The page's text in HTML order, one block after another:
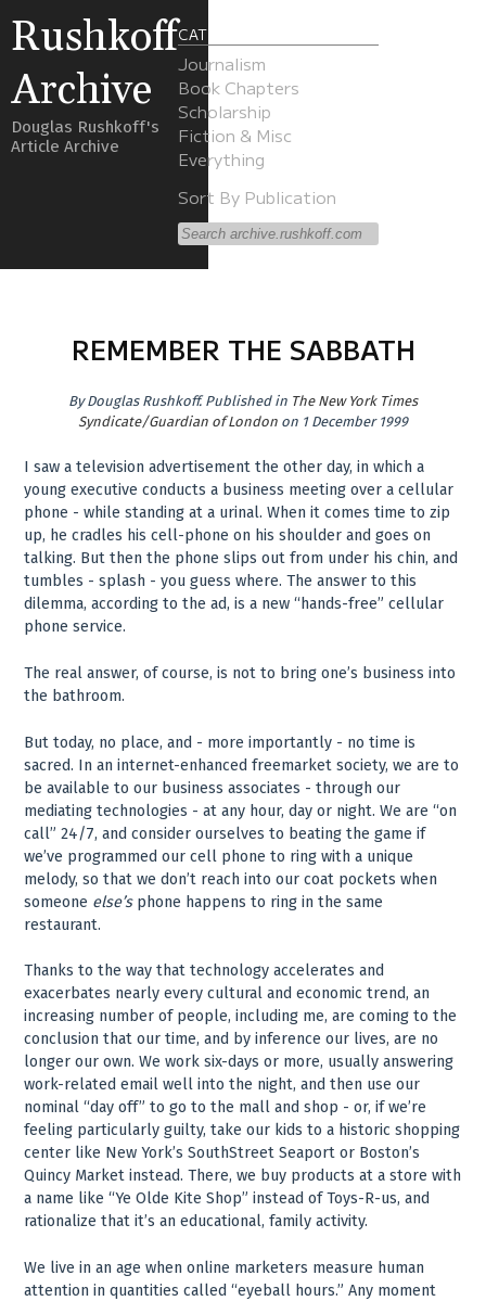
Rushkoff
Archive
Douglas Rushkoff's
Article Archive
CATEGORIES
Journalism
Book Chapters
Scholarship
Fiction & Misc
Everything
Sort By Publication
REMEMBER THE SABBATH
ByDouglas Rushkoff. Published in The New York Times
Syndicate/Guardian of London on 1 December 1999
I saw a television advertisement the other day, in which a
young executive conducts a business meeting over a cellular
phone - while standing at a urinal. When it comes time to zip
up, he cradles his cell-phone on his shoulder and goes on
talking. But then the phone slips out from under his chin, and
tumbles - splash - you guess where. The answer to this
dilemma, according to the ad, is a new “hands-free” cellular
phone service.
The real answer, of course, is not to bring one’s business into
the bathroom.
But today, no place, and - more importantly - no time is
sacred. In an internet-enhanced freemarket society, we are to
be available to our business associates - through our
mediating technologies - at any hour, day or night. We are “on
call” 24/7, and consider ourselves to beating the game if
we’ve programmed our cell phone to ring with a unique
melody, so that we don’t reach into our coat pockets when
someone else’sphone happens to ring in the same
restaurant.
Thanks to the way that technology accelerates and
exacerbates nearly every cultural and economic trend, an
increasing number of people, including me, are coming to the
conclusion that our time, and by inference our lives, are no
longer our own. We work six-days or more, usually answering
work-related email well into the night, and then use our
nominal “day off” to go to the mall and shop - or, if we’re
feeling particularly guilty, take our kids to a historic shopping
center like New York’s SouthStreet Seaport or Boston’s
Quincy Market instead. There, we buy products at a store with
a name like “Ye Olde Kite Shop” instead of Toys-R-us, and
rationalize that it’s an educational, family activity.
We live in an age when online marketers measure human
attention in quantities called “eyeball hours.” Any moment